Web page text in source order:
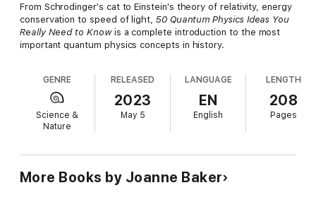
From Schrodinger's cat to Einstein's theory of relativity, energy
conservation to speed of light, 50 Quantum Physics Ideas You
Really Need to Knowis a complete introduction to the most
important quantum physics concepts in history.
GENRE
Science &
Nature
RELEASED
2023
May 5
LANGUAGE
EN
English
LENGTH
208
Pages
More Books by Joanne Baker